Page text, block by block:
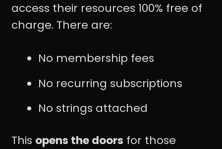
access their resources 100% free of
charge. There are:
No membership fees
No recurring subscriptions
No strings attached
This opens the doors for those